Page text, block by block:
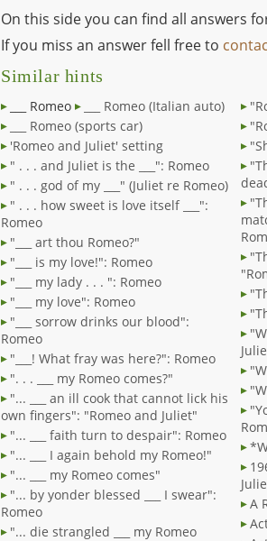
On this side you can find all answers
If you miss an answer fell free to
Similar hints
___ Romeo
___ Romeo (Italian auto)
___ Romeo (sports car)
'Romeo and Juliet' setting
" . . . and Juliet is the ___": Romeo
" . . . god of my ___" (Juliet re Romeo)
" . . . how sweet is love itself ___":
Romeo
"___ art thou Romeo?"
"___ is my love!": Romeo
"___ my lady . . . ": Romeo
"___ my love": Romeo
"___ sorrow drinks our blood":
Romeo
"___! What fray was here?": Romeo
". . . ___ my Romeo comes?"
"... ___ an ill cook that cannot lick his
own fingers": "Romeo and Juliet"
"... ___ faith turn to despair": Romeo
"... ___ I again behold my Romeo!"
"... ___ my Romeo comes"
"... by yonder blessed ___ I swear":
Romeo
"... die strangled ___ my Romeo
A